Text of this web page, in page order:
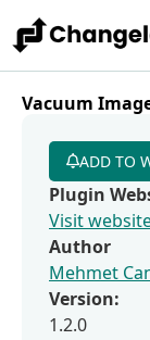
Vacuum
ADD TO
Plugin
Visit
Author
Mehmet
Version:
1.2.0